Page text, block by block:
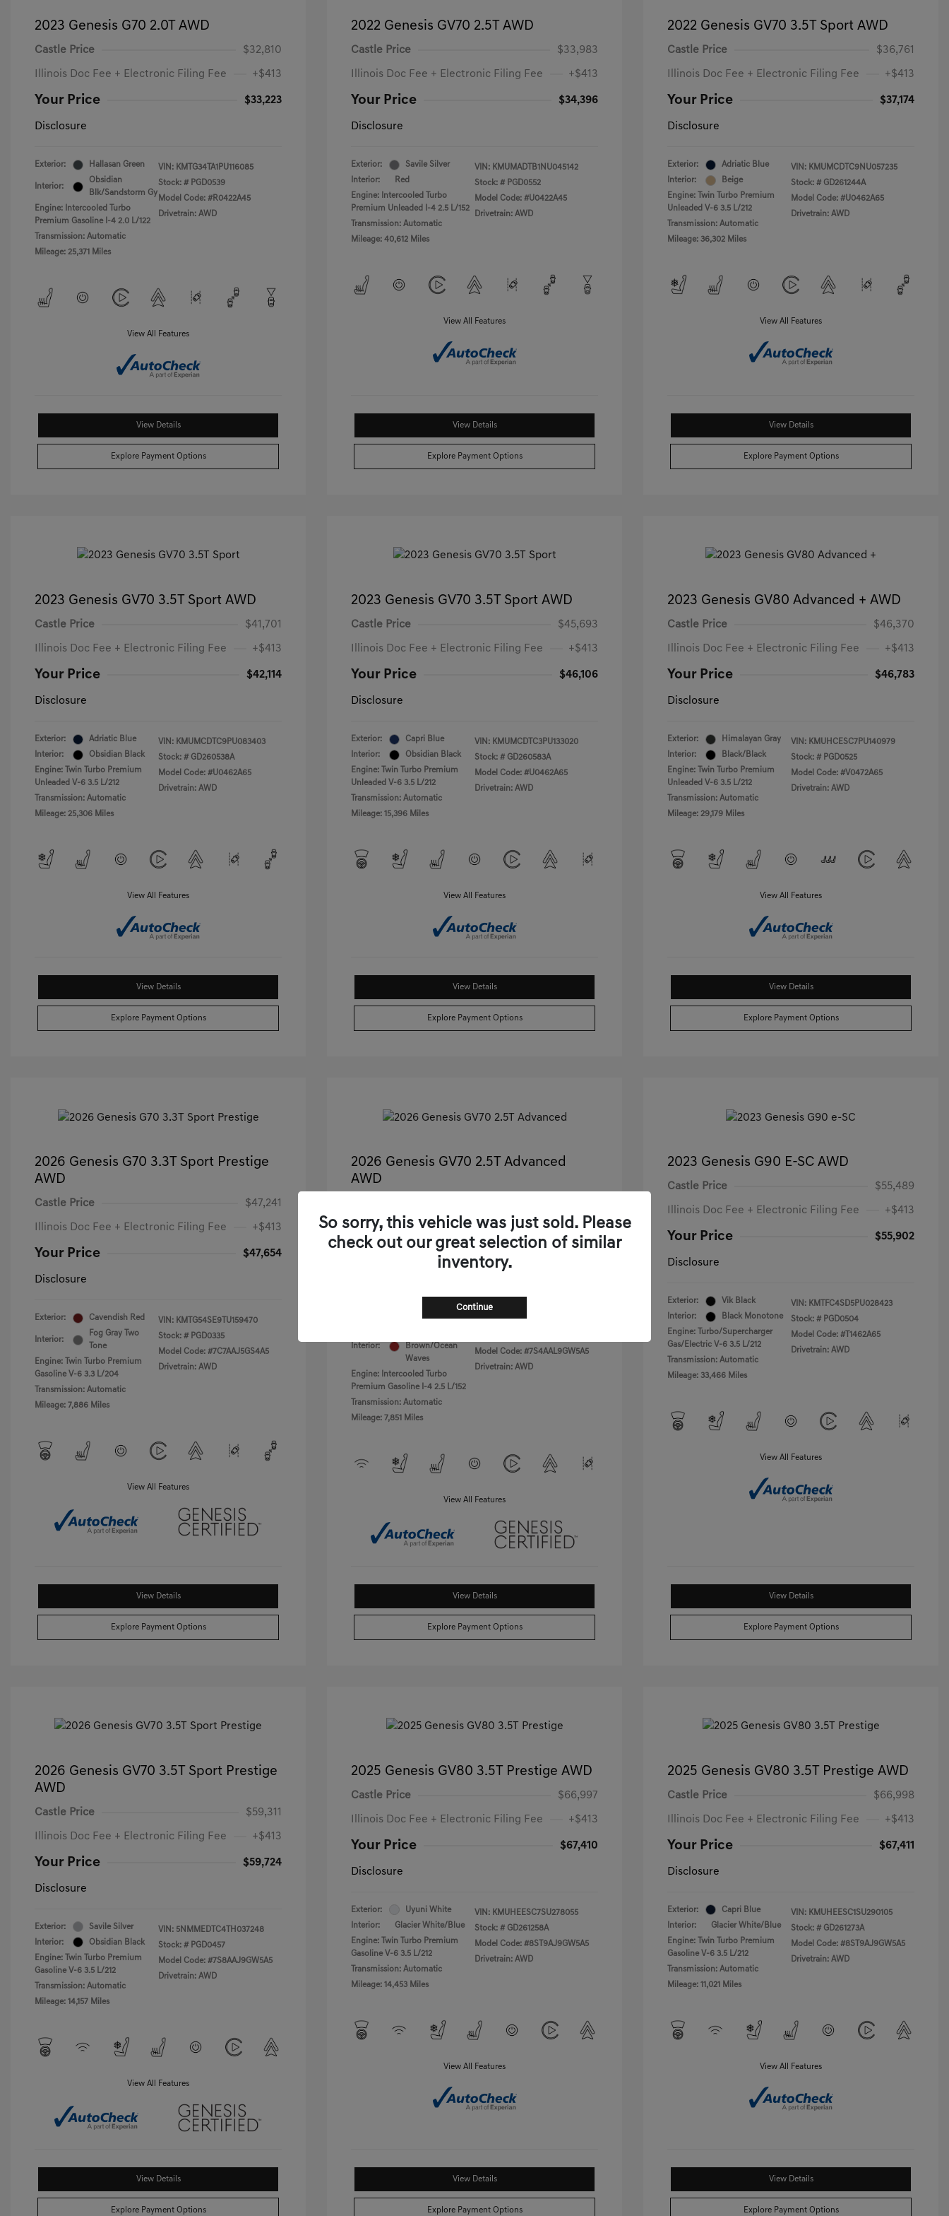
2023 Genesis G70 2.0T AWD
Castle Price $32,810
Illinois Doc Fee + Electronic Filing Fee +$413
Your Price $33,223
Disclosure
Exterior: Hallasan Green
Interior:
Obsidian
Blk/Sandstorm Gy
Engine: Intercooled Turbo
Premium Gasoline I-4 2.0 L/122
Transmission: Automatic
Mileage: 25,371 Miles
VIN: KMTG34TA1PU116085
Stock: # PGD0539
Model Code: #R0422A45
Drivetrain: AWD
View All Features
View Details
Explore Payment Options
2022 Genesis GV70 2.5T AWD
Castle Price $33,983
Illinois Doc Fee + Electronic Filing Fee +$413
Your Price $34,396
Disclosure
Exterior:
Savile Silver
Interior:
Red
Engine: Intercooled Turbo
Premium Unleaded I-4 2.5 L/152
Transmission: Automatic
Mileage: 40,612 Miles
VIN: KMUMADTB1NU045142
Stock: # PGD0552
Model Code: #U0422A45
Drivetrain: AWD
View All Features
View Details
Explore Payment Options
2022 Genesis GV70 3.5T Sport AWD
Castle Price $36,761
Illinois Doc Fee + Electronic Filing Fee +$413
Your Price $37,174
Disclosure
Exterior:
Adriatic Blue
Interior:
Beige
Engine: Twin Turbo Premium
Unleaded V-6 3.5 L/212
Transmission: Automatic
Mileage: 36,302 Miles
VIN: KMUMCDTC9NU057235
Stock: # GD261244A
Model Code: #U0462A65
Drivetrain: AWD
View All Features
View Details
Explore Payment Options
2023 Genesis GV70 3.5T Sport AWD
Castle Price $41,701
Illinois Doc Fee + Electronic Filing Fee +$413
Your Price $42,114
Disclosure
Exterior:
Adriatic Blue
Interior:
Obsidian Black
Engine: Twin Turbo Premium
Unleaded V-6 3.5 L/212
Transmission: Automatic
Mileage: 25,306 Miles
VIN: KMUMCDTC9PU083403
Stock: # GD260538A
Model Code: #U0462A65
Drivetrain: AWD
View All Features
View Details
Explore Payment Options
2023 Genesis GV70 3.5T Sport AWD
Castle Price $45,693
Illinois Doc Fee + Electronic Filing Fee +$413
Your Price $46,106
Disclosure
Exterior:
Capri Blue
Interior:
Obsidian Black
Engine: Twin Turbo Premium
Unleaded V-6 3.5 L/212
Transmission: Automatic
Mileage: 15,396 Miles
VIN: KMUMCDTC3PU133020
Stock: # GD260583A
Model Code: #U0462A65
Drivetrain: AWD
View All Features
View Details
Explore Payment Options
2023 Genesis GV80 Advanced + AWD
Castle Price $46,370
Illinois Doc Fee + Electronic Filing Fee +$413
Your Price $46,783
Disclosure
Exterior:
Himalayan Gray
Interior:
Black/Black
Engine: Twin Turbo Premium
Unleaded V-6 3.5 L/212
Transmission: Automatic
Mileage: 29,179 Miles
VIN: KMUHCESC7PU140979
Stock: # PGD0525
Model Code: #V0472A65
Drivetrain: AWD
View All Features
View Details
Explore Payment Options
2026 Genesis G70 3.3T Sport Prestige
AWD
Castle Price $47,241
Illinois Doc Fee + Electronic Filing Fee +$413
Your Price $47,654
Disclosure
Exterior: Cavendish Red
Interior:
Fog Gray Two
Tone
Engine: Twin Turbo Premium
Gasoline V-6 3.3 L/204
Transmission: Automatic
Mileage: 7,886 Miles
VIN: KMTG54SE9TU159470
Stock: # PGD0335
Model Code: #7C7AAJ5GS4A5
Drivetrain: AWD
View All Features
View Details
Explore Payment Options
2026 Genesis GV70 2.5T Advanced
AWD
Illinois Doc Fee + Electronic Filing Fee +$413
Uyuni White
Interior:
Brown/Ocean
Waves
Engine: Intercooled Turbo
Premium Gasoline I-4 2.5 L/152
Transmission: Automatic
Mileage: 7,851 Miles
VIN: 5NMMBDTB8TH040766
Model Code: #7S4AAL9GW5A5
Drivetrain: AWD
View All Features
View Details
Explore Payment Options
2023 Genesis G90 E-SC AWD
Castle Price $55,489
Illinois Doc Fee + Electronic Filing Fee +$413
Your Price $55,902
Disclosure
Exterior:
Vik Black
Interior:
Black Monotone
Engine: Turbo/Supercharger
Gas/Electric V-6 3.5 L/212
Transmission: Automatic
Mileage: 33,466 Miles
VIN: KMTFC4SD5PU028423
Stock: # PGD0504
Model Code: #T1462A65
Drivetrain: AWD
View All Features
View Details
Explore Payment Options
2026 Genesis GV70 3.5T Sport Prestige
AWD
Castle Price $59,311
Illinois Doc Fee + Electronic Filing Fee +$413
Your Price $59,724
Disclosure
Exterior:
Savile Silver
Interior:
Obsidian Black
Engine: Twin Turbo Premium
Gasoline V-6 3.5 L/212
Transmission: Automatic
Mileage: 14,157 Miles
VIN: 5NMMEDTC4TH037248
Stock: # PGD0457
Model Code: #7S8AAJ9GW5A5
Drivetrain: AWD
View All Features
View Details
Explore Payment Options
2025 Genesis GV80 3.5T Prestige AWD
Castle Price $66,997
Illinois Doc Fee + Electronic Filing Fee +$413
Your Price $67,410
Disclosure
Exterior:
Uyuni White
Interior:
Glacier White/Blue
Engine: Twin Turbo Premium
Gasoline V-6 3.5 L/212
Transmission: Automatic
Mileage: 14,453 Miles
VIN: KMUHEESC7SU278055
Stock: # GD261258A
Model Code: #8ST9AJ9GW5A5
Drivetrain: AWD
View All Features
View Details
Explore Payment Options
2025 Genesis GV80 3.5T Prestige AWD
Castle Price $66,998
Illinois Doc Fee + Electronic Filing Fee +$413
Your Price $67,411
Disclosure
Exterior:
Capri Blue
Interior:
Glacier White/Blue
Engine: Twin Turbo Premium
Gasoline V-6 3.5 L/212
Transmission: Automatic
Mileage: 11,021 Miles
VIN: KMUHEESC1SU290105
Stock: # GD261273A
Model Code: #8ST9AJ9GW5A5
Drivetrain: AWD
View All Features
View Details
Explore Payment Options
So sorry, this vehicle was just sold. Please
check out our great selection of similar
inventory.
Continue